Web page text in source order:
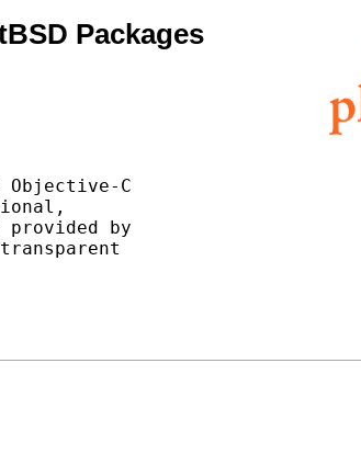
Packages
Objective-C
by